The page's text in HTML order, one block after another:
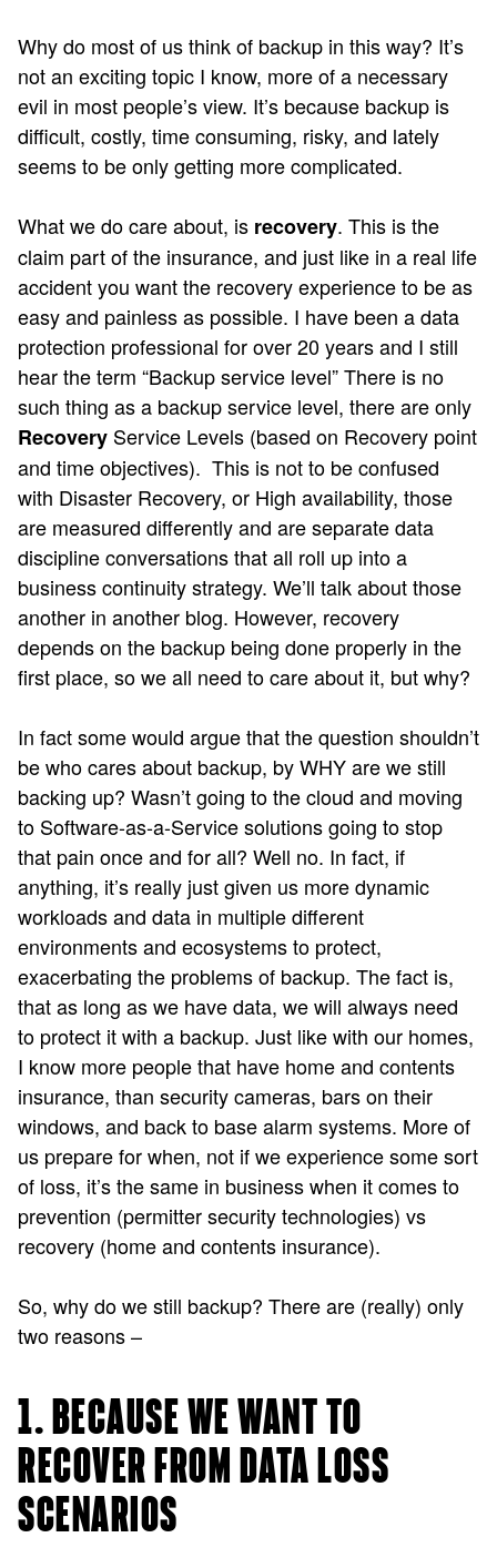
Why do most of us think of backup in this way? It’s
not an exciting topic I know, more of a necessary
evil in most people’s view. It’s because backup is
difficult, costly, time consuming, risky, and lately
seems to be only getting more complicated.
What we do care about, is recovery. This is the
claim part of the insurance, and just like in a real life
accident you want the recovery experience to be as
easy and painless as possible. I have been a data
protection professional for over 20 years and I still
hear the term “Backup service level” There is no
such thing as a backup service level, there are only
Recovery Service Levels (based on Recovery point
and time objectives). This is not to be confused
with Disaster Recovery, or High availability, those
are measured differently and are separate data
discipline conversations that all roll up into a
business continuity strategy. We’ll talk about those
another in another blog. However, recovery
depends on the backup being done properly in the
first place, so we all need to care about it, but why?
In fact some would argue that the question shouldn’t
be who cares about backup, by WHY are we still
backing up? Wasn’t going to the cloud and moving
to Software-as-a-Service solutions going to stop
that pain once and for all? Well no. In fact, if
anything, it’s really just given us more dynamic
workloads and data in multiple different
environments and ecosystems to protect,
exacerbating the problems of backup. The fact is,
that as long as we have data, we will always need
to protect it with a backup. Just like with our homes,
I know more people that have home and contents
insurance, than security cameras, bars on their
windows, and back to base alarm systems. More of
us prepare for when, not if we experience some sort
of loss, it’s the same in business when it comes to
prevention (permitter security technologies) vs
recovery (home and contents insurance).
So, why do we still backup? There are (really) only
two reasons –
1. BECAUSE WE WANT TO
RECOVER FROM DATA LOSS
SCENARIOS